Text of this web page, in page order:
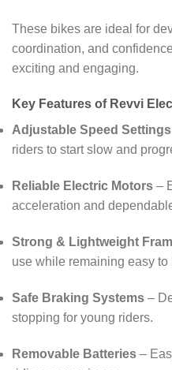
These bikes are ideal for
coordination, and
exciting and engaging.
Key Features of Revvi
Adjustable Speed Settings
riders to start slow and
Reliable Electric Motors –
acceleration and
Strong & Lightweight
use while remaining easy to
Safe Braking Systems –
stopping for young riders.
Removable Batteries –